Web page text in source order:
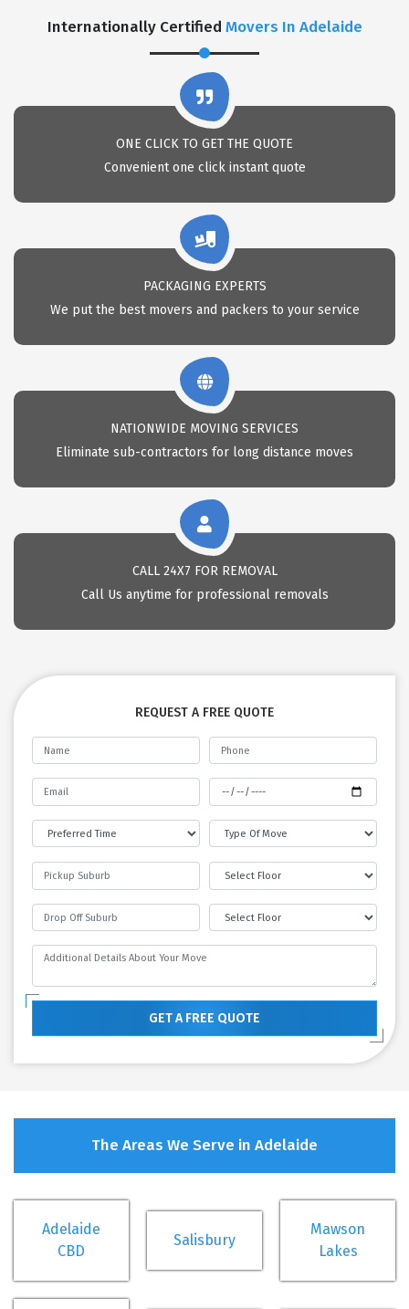
Internationally Certified Movers In Adelaide
ONE CLICK TO GET THE QUOTE
Convenient one click instant quote
PACKAGING EXPERTS
We put the best movers and packers to your service
NATIONWIDE MOVING SERVICES
Eliminate sub-contractors for long distance moves
CALL 24X7 FOR REMOVAL
Call Us anytime for professional removals
REQUEST A FREE QUOTE
GET A FREE QUOTE
The Areas We Serve in Adelaide
Adelaide
CBD
Salisbury
Mawson
Lakes